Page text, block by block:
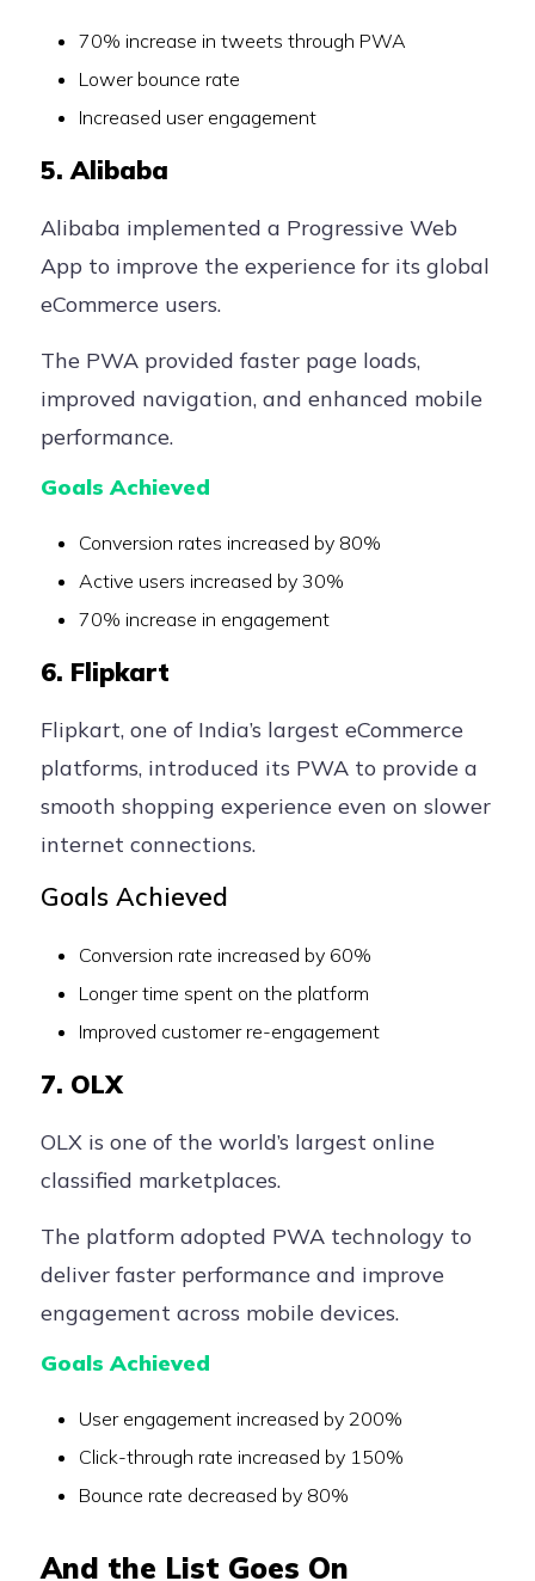
70% increase in tweets through PWA
Lower bounce rate
Increased user engagement
5. Alibaba
Alibaba implemented a Progressive Web
App to improve the experience for its global
eCommerce users.
The PWA provided faster page loads,
improved navigation, and enhanced mobile
performance.
Goals Achieved
Conversion rates increased by 80%
Active users increased by 30%
70% increase in engagement
6. Flipkart
Flipkart, one of India’s largest eCommerce
platforms, introduced its PWA to provide a
smooth shopping experience even on slower
internet connections.
Goals Achieved
Conversion rate increased by 60%
Longer time spent on the platform
Improved customer re-engagement
7. OLX
OLX is one of the world’s largest online
classified marketplaces.
The platform adopted PWA technology to
deliver faster performance and improve
engagement across mobile devices.
Goals Achieved
User engagement increased by 200%
Click-through rate increased by 150%
Bounce rate decreased by 80%
And the List Goes On